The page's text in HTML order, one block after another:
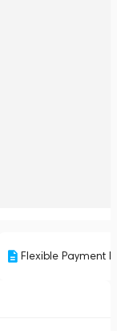
Flexible Payment